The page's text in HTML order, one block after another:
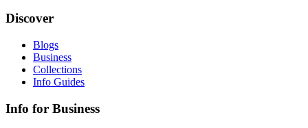
Discover
Blogs
Business
Collections
Info Guides
Info for Business